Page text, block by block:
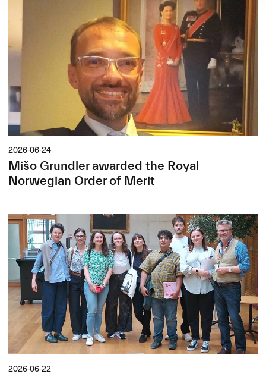
2026-06-24
Mišo Grundler awarded the Royal
Norwegian Order of Merit
2026-06-22